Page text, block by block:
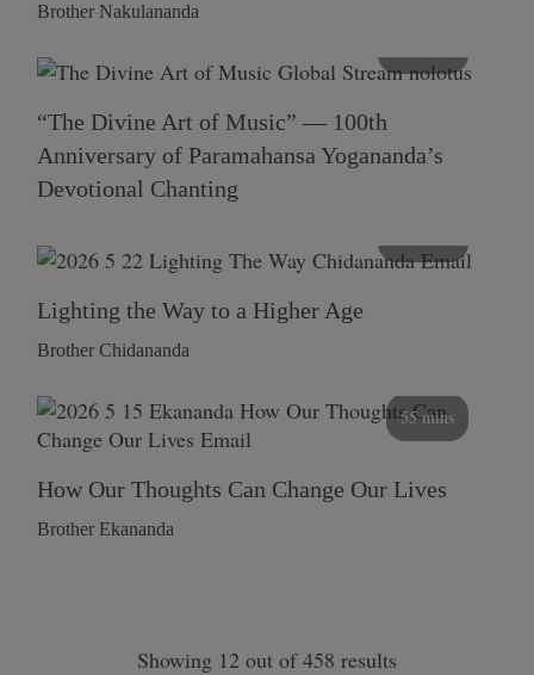
Brother Nakulananda
“The Divine Art of Music” — 100th
Anniversary of Paramahansa Yogananda’s
Devotional Chanting
Lighting the Way to a Higher Age
Brother Chidananda
55 mins
How Our Thoughts Can Change Our Lives
Brother Ekananda
Showing 12 out of 458 results